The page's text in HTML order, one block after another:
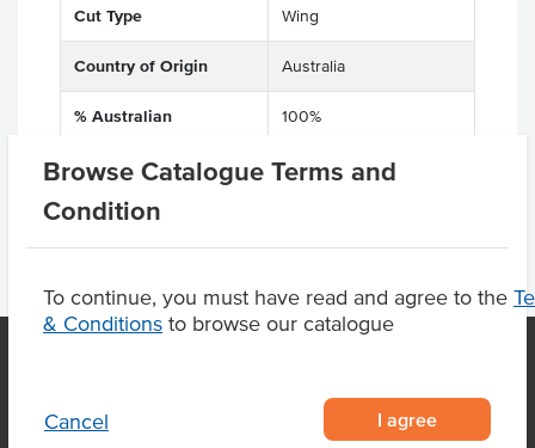
Browse Catalogue Terms and
Condition
To continue, you must have read and agree to the
& Conditions to browse our catalogue
Cancel I agree
Cut Type Wing
Country of Origin Australia
% Australian 100%
OUR LOCATION